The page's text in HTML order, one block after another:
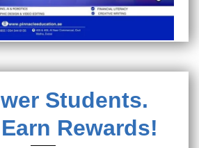
Students.
Rewards!